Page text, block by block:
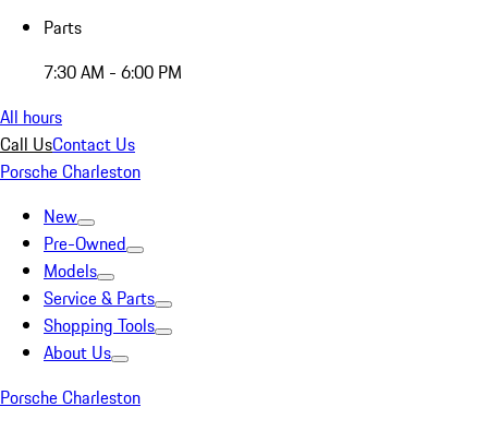
Parts
7:30 AM - 6:00 PM
All hours
Call UsContact Us
Porsche Charleston
New
Pre-Owned
Models
Service & Parts
Shopping Tools
About Us
Porsche Charleston